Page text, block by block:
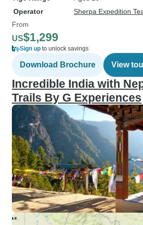
Operator
Sherpa Expedition
From
US$1,299
Sign up to unlock savings
Download Brochure View
Incredible India with
Trails By G Experiences